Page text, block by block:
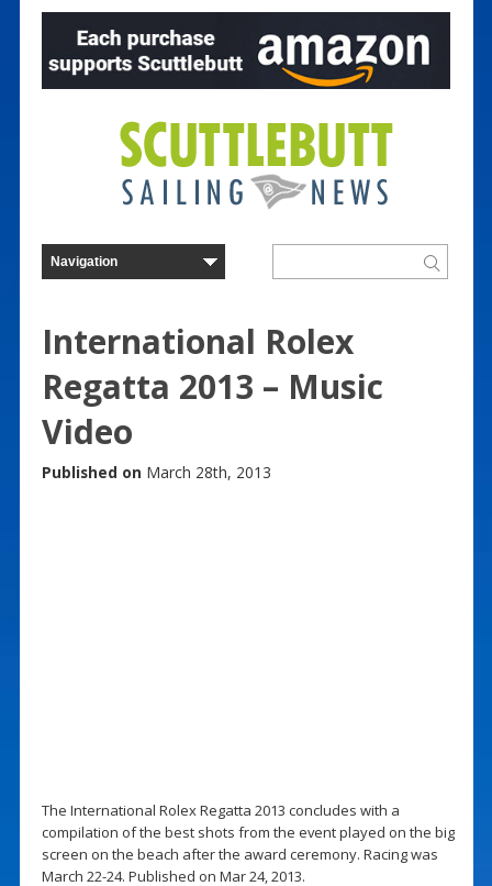
International Rolex
Regatta 2013 – Music
Video
Published on March 28th, 2013
The International Rolex Regatta 2013 concludes with a
compilation of the best shots from the event played on the big
screen on the beach after the award ceremony. Racing was
March 22-24. Published on Mar 24, 2013.